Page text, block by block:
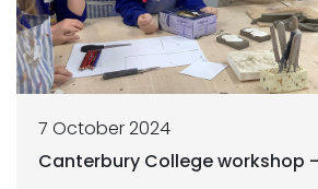
7 October 2024
Canterbury College workshop